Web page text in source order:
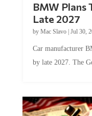
Late 2027
byMac Slavo|Jul 30,
by late 2027. The